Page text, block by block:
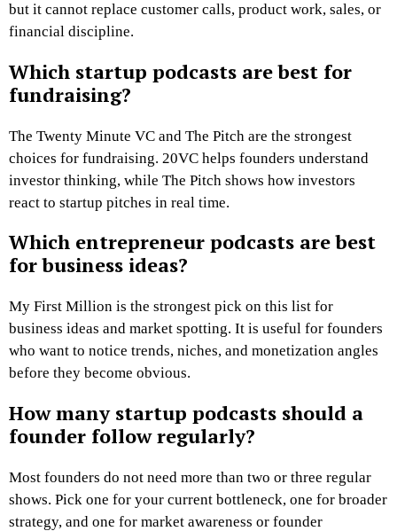
but it cannot replace customer calls, product work, sales, or
financial discipline.
Which startup podcasts are best for
fundraising?
The Twenty Minute VC and The Pitch are the strongest
choices for fundraising. 20VC helps founders understand
investor thinking, while The Pitch shows how investors
react to startup pitches in real time.
Which entrepreneur podcasts are best
for business ideas?
My First Million is the strongest pick on this list for
business ideas and market spotting. It is useful for founders
who want to notice trends, niches, and monetization angles
before they become obvious.
How many startup podcasts should a
founder follow regularly?
Most founders do not need more than two or three regular
shows. Pick one for your current bottleneck, one for broader
strategy, and one for market awareness or founder